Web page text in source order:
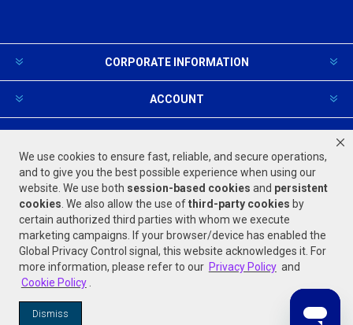
We use cookies to ensure fast, reliable, and secure operations,
and to give you the best possible experience when using our
website. We use both session-based cookies and persistent
cookies . We also allow the use ofthird-party cookies by
certain authorized third parties with whom we execute
marketing campaigns. If your browser/device has enabled the
Global Privacy Control signal, this website acknowledges it. For
more information, please refer to our Privacy Policy and
Cookie Policy
Dismiss
CORPORATE INFORMATION
ACCOUNT
FOLLOW US